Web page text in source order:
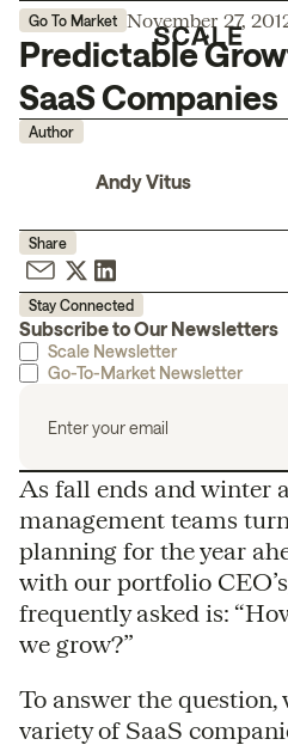
Go To Market November 27,
Predictable
SaaS Companies
Author
Andy Vitus
Share
Stay Connected
Subscribe to Our Newsletters
Scale Newsletter
Go-To-Market Newsletter
As fall ends and winter
management teams
planning for the year
with our portfolio
frequently asked is:
we grow?”
To answer the question,
variety of SaaS